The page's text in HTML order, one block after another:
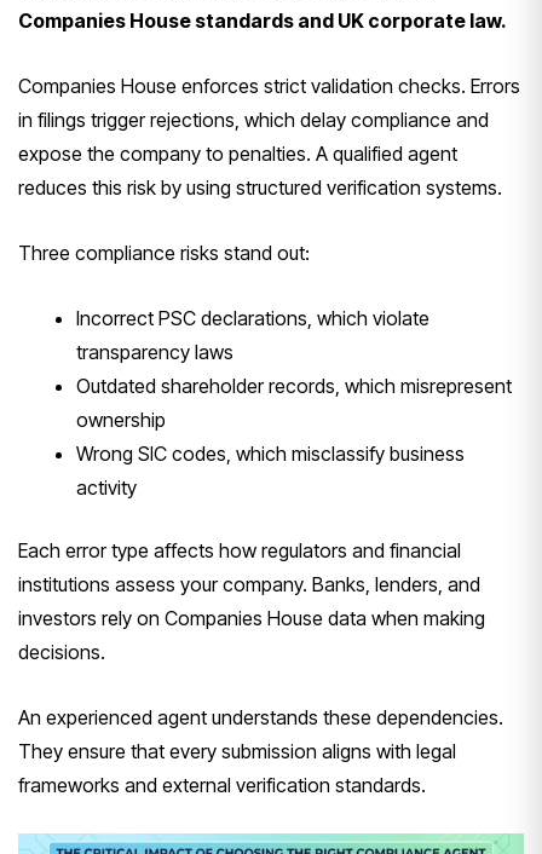
Companies House standards and UK corporate law.
Companies House enforces strict validation checks. Errors
in filings trigger rejections, which delay compliance and
expose the company to penalties. A qualified agent
reduces this risk by using structured verification systems.
Three compliance risks stand out:
Incorrect PSC declarations, which violate
transparency laws
Outdated shareholder records, which misrepresent
ownership
Wrong SIC codes, which misclassify business
activity
Each error type affects how regulators and financial
institutions assess your company. Banks, lenders, and
investors rely on Companies House data when making
decisions.
An experienced agent understands these dependencies.
They ensure that every submission aligns with legal
frameworks and external verification standards.